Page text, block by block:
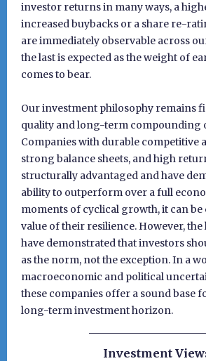
investor returns in many ways, a
increased buybacks or a share re-
are immediately observable across
the last is expected as the weight of
comes to bear.
Our investment philosophy remains
quality and long-term compounding
Companies with durable competitive
strong balance sheets, and high
structurally advantaged and have
ability to outperform over a full
moments of cyclical growth, it can be
value of their resilience. However, the
have demonstrated that investors
as the norm, not the exception. In a
macroeconomic and political
these companies offer a sound base
long-term investment horizon.
Investment